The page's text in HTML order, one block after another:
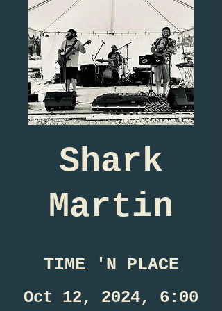
Shark
Martin
TIME 'N PLACE
Oct 12, 2024, 6:00